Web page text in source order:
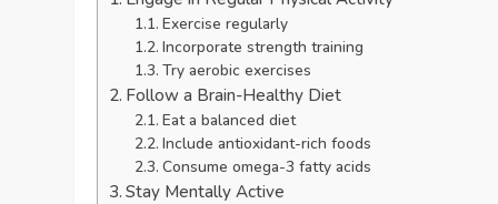
Exercise regularly
Incorporate strength training
Try aerobic exercises
Follow a Brain-Healthy Diet
Eat a balanced diet
Include antioxidant-rich foods
Consume omega-3 fatty acids
Stay Mentally Active